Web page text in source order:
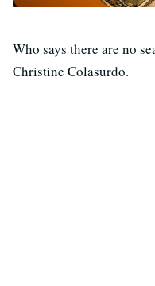
Who says there are no
Christine Colasurdo.